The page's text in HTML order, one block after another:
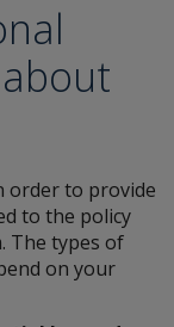
order to provide
to the policy
The types of
on your